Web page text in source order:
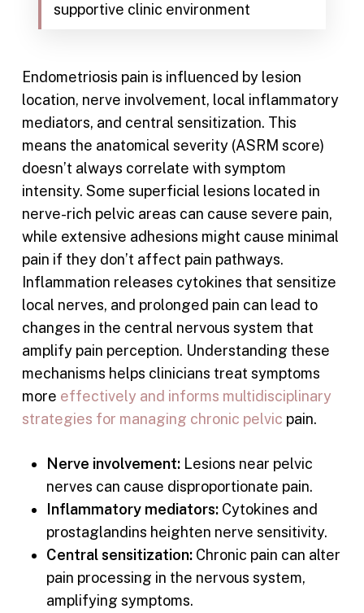
supportive clinic environment
Endometriosis pain is influenced by lesion
location, nerve involvement, local inflammatory
mediators, and central sensitization. This
means the anatomical severity (ASRM score)
doesn’t always correlate with symptom
intensity. Some superficial lesions located in
nerve-rich pelvic areas can cause severe pain,
while extensive adhesions might cause minimal
pain if they don’t affect pain pathways.
Inflammation releases cytokines that sensitize
local nerves, and prolonged pain can lead to
changes in the central nervous system that
amplify pain perception. Understanding these
mechanisms helps clinicians treat symptoms
more effectively and informs multidisciplinary
strategies for managing chronic pelvic pain.
Nerve involvement:Lesions near pelvic
nerves can cause disproportionate pain.
Inflammatory mediators:Cytokines and
prostaglandins heighten nerve sensitivity.
Central sensitization:Chronic pain can alter
pain processing in the nervous system,
amplifying symptoms.